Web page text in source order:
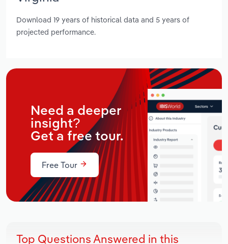
Download 19 years of historical data and 5 years of
projected performance.
Need a deeper
insight?
Get a free tour.
Free Tour
Top Questions Answered in this